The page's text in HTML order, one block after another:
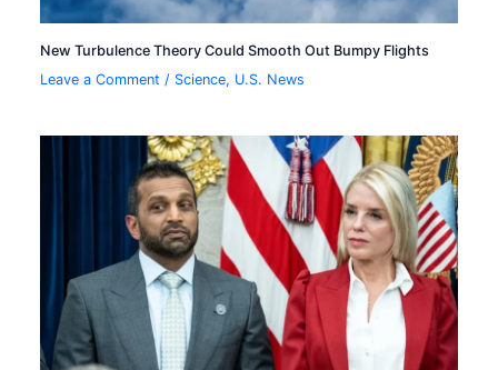
New Turbulence Theory Could Smooth Out Bumpy Flights
Leave a Comment / Science, U.S. News